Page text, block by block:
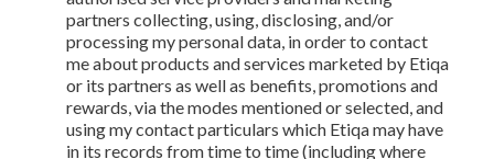
partners collecting, using, disclosing, and/or
processing my personal data, in order to contact
me about products and services marketed by Etiqa
or its partners as well as benefits, promotions and
rewards, via the modes mentioned or selected, and
using my contact particulars which Etiqa may have
in its records from time to time (including where